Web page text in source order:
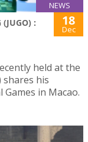
NEWS
:
18
Dec
held at the
shares his
in Macao.